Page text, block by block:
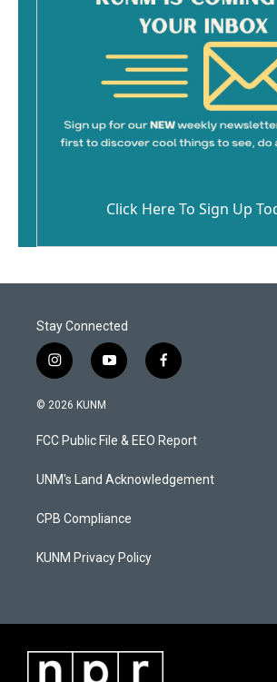
Click Here To Sign Up
Stay Connected
i
n
s
a
g
a
y
o
u
b
f
a
b
o
k
© 2026 KUNM
FCC Public File & EEO Report
UNM's Land Acknowledgement
CPB Compliance
KUNM Privacy Policy